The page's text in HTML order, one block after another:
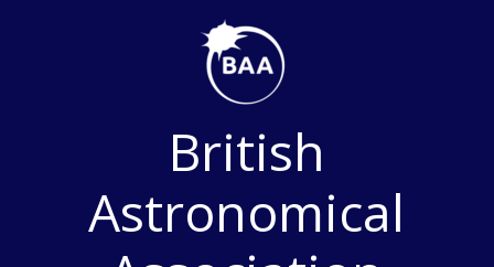
British
Astronomical